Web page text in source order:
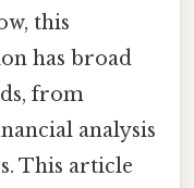
this
has broad
from
analysis
This article